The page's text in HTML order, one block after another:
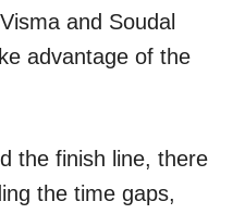
and Soudal
advantage of the
the finish line, there
the time gaps,